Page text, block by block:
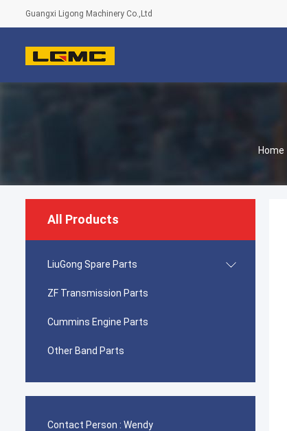
Guangxi Ligong Machinery Co.,Ltd
Home
All Products
LiuGong Spare Parts
ZF Transmission Parts
Cummins Engine Parts
Other Band Parts
Contact Person : Wendy